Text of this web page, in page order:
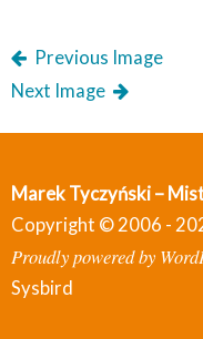
Previous Image
Next Image
Marek Tyczyński –
Copyright © 2006 -
Proudly powered by
Sysbird